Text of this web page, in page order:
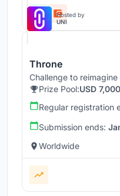
Hosted by
UNI
Throne
Challenge to
Prize Pool:USD 7,000
Regular registration
Submission ends:
Worldwide